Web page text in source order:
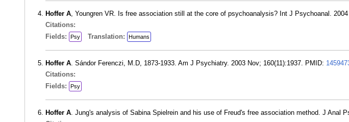
Hoffer A, Youngren VR. Is free association still at the core of psychoanalysis? Int J Psychoanal.
Citations:
Fields:
Psy Translation: Humans
Hoffer A. Sándor Ferenczi, M.D, 1873-1933. Am J Psychiatry. 2003 Nov; 160(11):1937. PMID:
Citations:
Fields:
Psy
Hoffer A. Jung's analysis of Sabina Spielrein and his use of Freud's free association method. J Anal